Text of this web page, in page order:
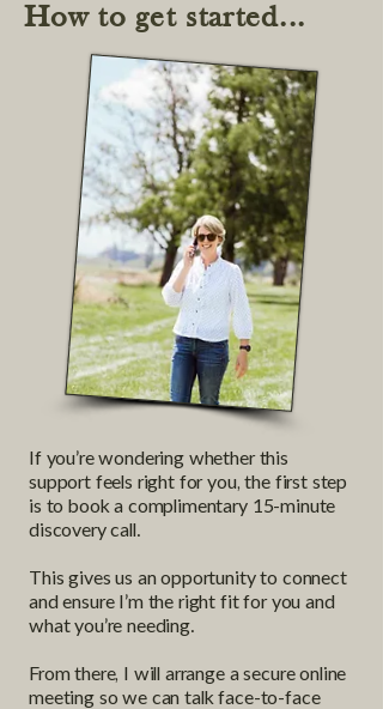
How to get started...
If you’re wondering whether this
support feels right for you, the first step
is to book a complimentary 15-minute
discovery call.
This gives us an opportunity to connect
and ensure I’m the right fit for you and
what you’re needing.
From there, I will arrange a secure online
meeting so we can talk face-to-face